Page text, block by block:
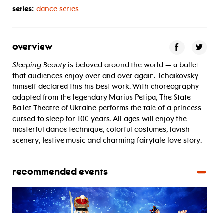
series: dance series
overview
Sleeping Beautyis beloved around the world — a ballet
that audiences enjoy over and over again. Tchaikovsky
himself declared this his best work. With choreography
adapted from the legendary Marius Petipa, The State
Ballet Theatre of Ukraine performs the tale of a princess
cursed to sleep for 100 years. All ages will enjoy the
masterful dance technique, colorful costumes, lavish
scenery, festive music and charming fairytale love story.
recommended events